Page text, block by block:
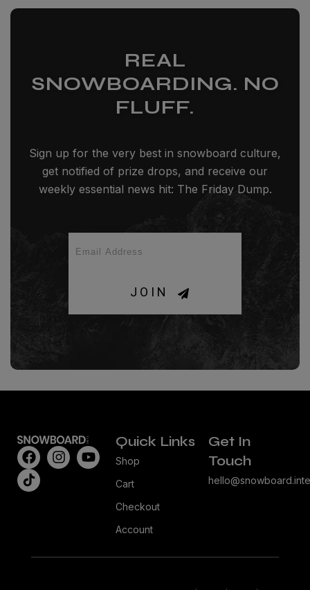
REAL
SNOWBOARDING. NO
FLUFF.
Sign up for the very best in snowboard culture,
get notified of prize drops, and receive our
weekly essential news hit: The Friday Dump.
JOIN
Quick Links
Shop
Cart
Checkout
Account
Get In
Touch